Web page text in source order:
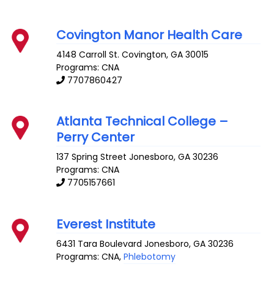
Covington Manor Health Care
4148 Carroll St. Covington,GA 30015
Programs: CNA
7707860427
Atlanta Technical College –
Perry Center
137 Spring Street Jonesboro,GA 30236
Programs: CNA
7705157661
Everest Institute
6431 Tara Boulevard Jonesboro,GA 30236
Programs: CNA,Phlebotomy